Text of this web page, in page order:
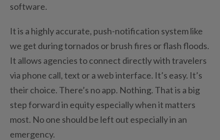
software.
It is a highly accurate, push-notification system like
we get during tornados or brush fires or flash floods.
It allows agencies to connect directly with travelers
via phone call, text or a web interface. It’s easy. It’s
their choice. There’s no app. Nothing. That is a big
step forward in equity especially when it matters
most. No one should be left out especially in an
emergency.